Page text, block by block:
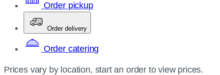
Order pickup
Order delivery
Order catering
Prices vary by location, start an order to view prices.